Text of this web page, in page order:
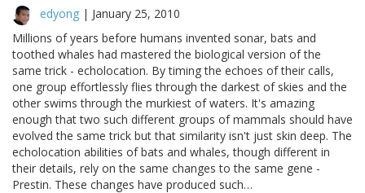
edyong | January 25, 2010
Millions of years before humans invented sonar, bats and
toothed whales had mastered the biological version of the
same trick - echolocation. By timing the echoes of their calls,
one group effortlessly flies through the darkest of skies and the
other swims through the murkiest of waters. It's amazing
enough that two such different groups of mammals should have
evolved the same trick but that similarity isn't just skin deep. The
echolocation abilities of bats and whales, though different in
their details, rely on the same changes to the same gene -
Prestin. These changes have produced such…